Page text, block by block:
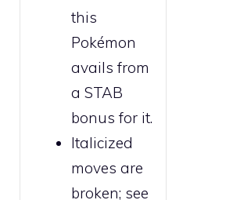
this
Pokémon
avails from
a STAB
bonus for it.
Italicized
moves are
broken; see